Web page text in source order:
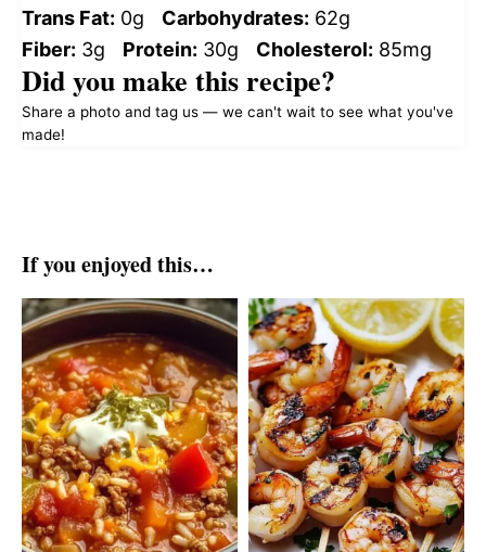
Trans Fat: 0g Carbohydrates: 62g
Fiber: 3g Protein: 30g Cholesterol: 85mg
Did you make this recipe?
Share a photo and tag us — we can't wait to see what you've
made!
If you enjoyed this…